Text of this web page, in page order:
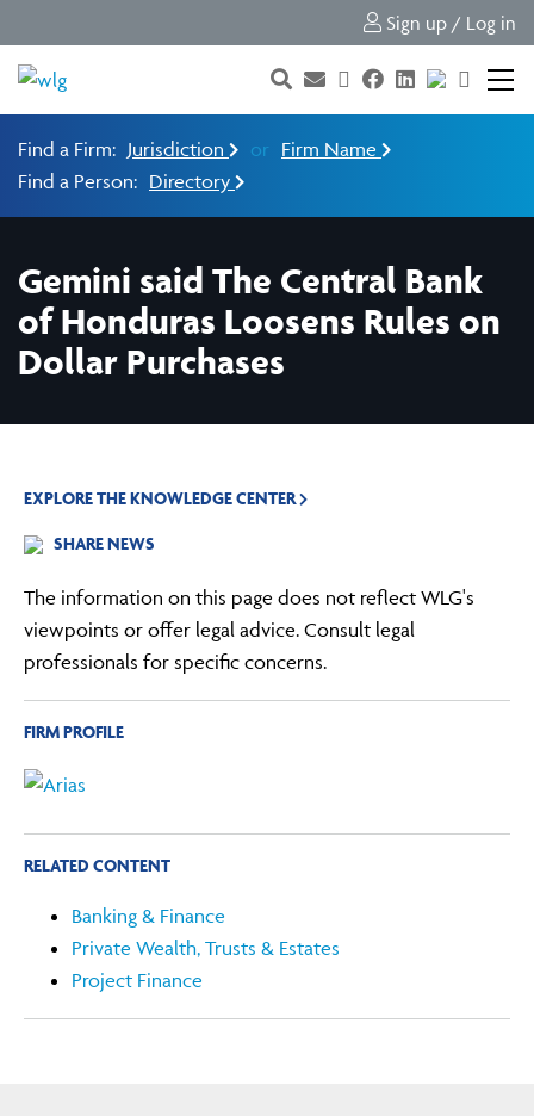
Sign up / Log in
Find a Firm: Jurisdiction or Firm Name
Find a Person: Directory
Gemini said The Central Bank
of Honduras Loosens Rules on
Dollar Purchases
EXPLORE THE KNOWLEDGE CENTER
SHARE NEWS
The information on this page does not reflect WLG's
viewpoints or offer legal advice. Consult legal
professionals for specific concerns.
FIRM PROFILE
RELATED CONTENT
Banking & Finance
Private Wealth, Trusts & Estates
Project Finance